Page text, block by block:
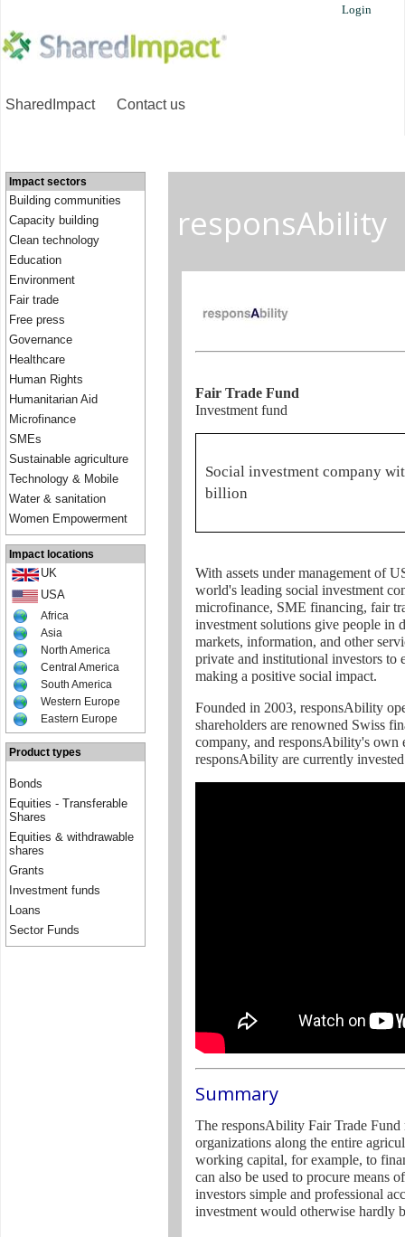
Login
SharedImpact Contact us
Impact sectors
Building communities
Capacity building
Clean technology
Education
Environment
Fair trade
Free press
Governance
Healthcare
Human Rights
Humanitarian Aid
Microfinance
SMEs
Sustainable agriculture
Technology & Mobile
Water & sanitation
Women Empowerment
Impact locations
UK
USA
Africa
Asia
North America
Central America
South America
Western Europe
Eastern Europe
Product types
Bonds
Equities - Transferable
Shares
Equities & withdrawable
shares
Grants
Investment funds
Loans
Sector Funds
responsAbility
Fair Trade Fund
Investment fund
Social investment company
billion
With assets under management of
world's leading social investment
microfinance, SME financing, fair
investment solutions give people in
markets, information, and other
private and institutional investors to
making a positive social impact.
Founded in 2003, responsAbility
shareholders are renowned Swiss
company, and responsAbility's own
responsAbility are currently
Summary
The responsAbility Fair Trade
organizations along the entire
working capital, for example, to
can also be used to procure means
investors simple and professional
investment would otherwise hardly